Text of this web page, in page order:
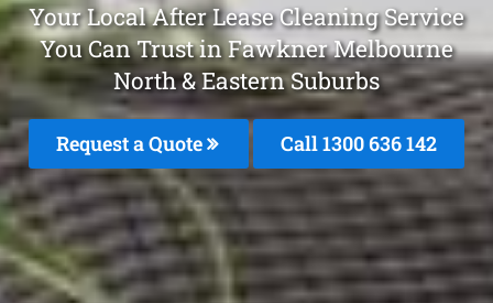
Your Local After Lease Cleaning Service
You Can Trust in Fawkner Melbourne
North & Eastern Suburbs
Request a Quote Call 1300 636 142